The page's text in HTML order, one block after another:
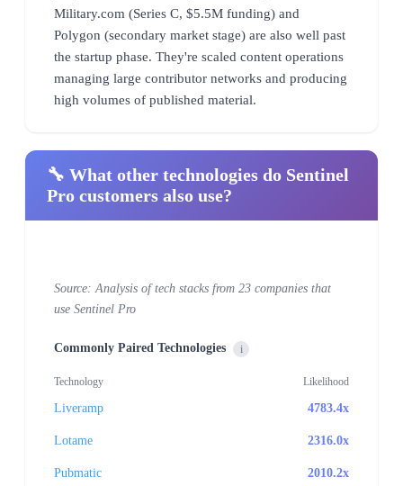
Military.com (Series C, $5.5M funding) and
Polygon (secondary market stage) are also well past
the startup phase. They're scaled content operations
managing large contributor networks and producing
high volumes of published material.
🔧 What other technologies do Sentinel
Pro customers also use?
Source: Analysis of tech stacks from 23 companies that
use Sentinel Pro
Commonly Paired Technologies i
Technology Likelihood
Liveramp 4783.4x
Lotame 2316.0x
Pubmatic 2010.2x